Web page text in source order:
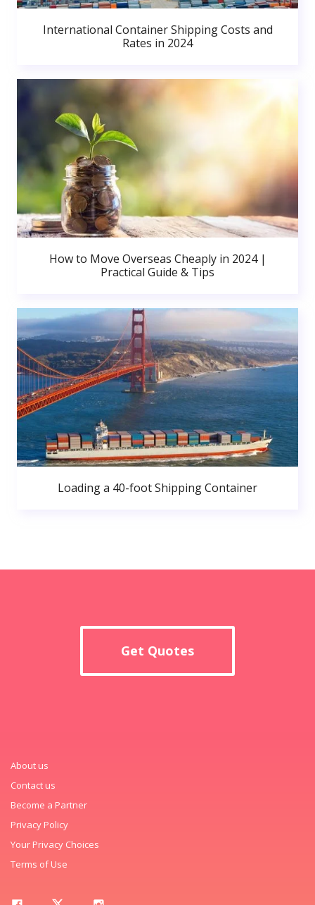
International Container Shipping Costs and
Rates in 2024
How to Move Overseas Cheaply in 2024 |
Practical Guide & Tips
Loading a 40-foot Shipping Container
Get Quotes
About us
Contact us
Become a Partner
Privacy Policy
Your Privacy Choices
Terms of Use